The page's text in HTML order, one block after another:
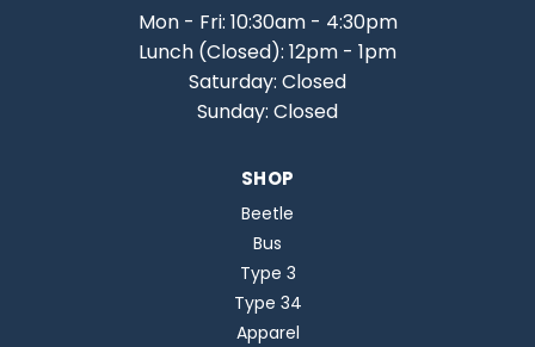
Mon - Fri: 10:30am - 4:30pm
Lunch (Closed): 12pm - 1pm
Saturday: Closed
Sunday: Closed
SHOP
Beetle
Bus
Type 3
Type 34
Apparel